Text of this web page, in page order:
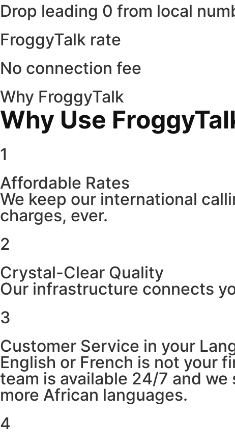
Drop leading 0 from local
FroggyTalk rate
No connection fee
Why FroggyTalk
Why Use
1
Affordable Rates
We keep our international
charges, ever.
2
Crystal-Clear Quality
Our infrastructure connects
3
Customer Service in your
English or French is not your
team is available 24/7 and
more African languages.
4